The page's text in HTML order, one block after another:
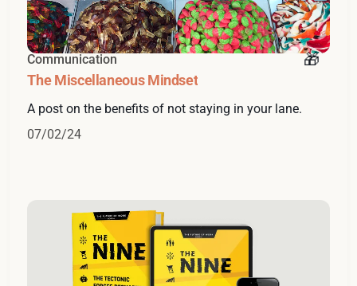
Communication
The Miscellaneous Mindset
A post on the benefits of not staying in your lane.
07/02/24